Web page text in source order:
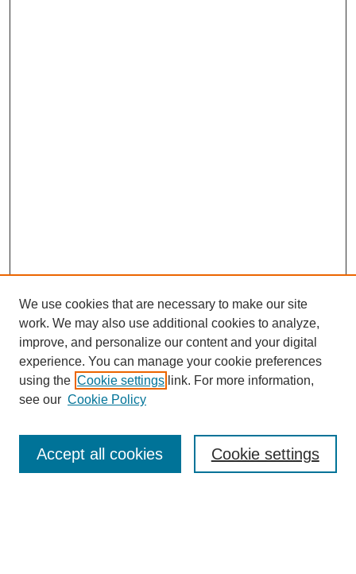
Enter search terms:
We use cookies that are necessary to make our site
work. We may also use additional cookies to analyze,
improve, and personalize our content and your digital
experience. You can manage your cookie preferences
using the Cookie settings link. For more information,
see our Cookie Policy
Cookie settings
Accept all cookies